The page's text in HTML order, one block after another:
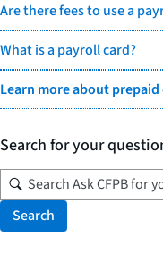
Are there fees to use a
What is a payroll card?
Learn more about prepaid
Search for your
Search